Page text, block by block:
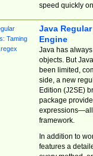
speed quickly
Java
Engine
Java has
objects. But
been limited,
side, a new
Edition (J2SE)
package
expressions—all
framework.
In addition to
features a